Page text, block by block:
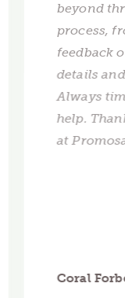
beyond
process,
feedback
details
Always
help.
at
Coral